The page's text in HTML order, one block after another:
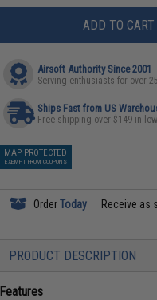
ADD TO CART
Airsoft Authority Since 2001
Serving enthusiasts for over
Ships Fast from US
Free shipping over $149 in
MAP PROTECTED
EXEMPT FROM COUPONS
OrderToday Receive as
PRODUCT DESCRIPTION
Features